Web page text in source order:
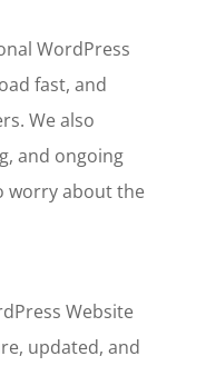
WordPress
fast, and
We also
and ongoing
worry about the
Website
updated, and